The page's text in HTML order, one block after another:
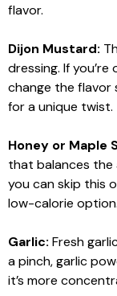
flavor.
Dijon Mustard:
dressing. If
change the flavor
for a unique twist.
Honey or Maple
that balances the
you can skip this
low-calorie option.
Garlic: Fresh
a pinch, garlic
it’s more